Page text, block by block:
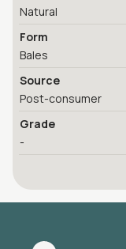
Natural
Form
Bales
Source
Post-consumer
Grade
-